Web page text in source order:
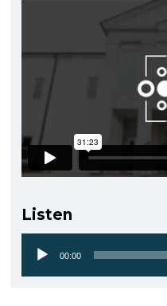
Listen
Audio
Player
00:00